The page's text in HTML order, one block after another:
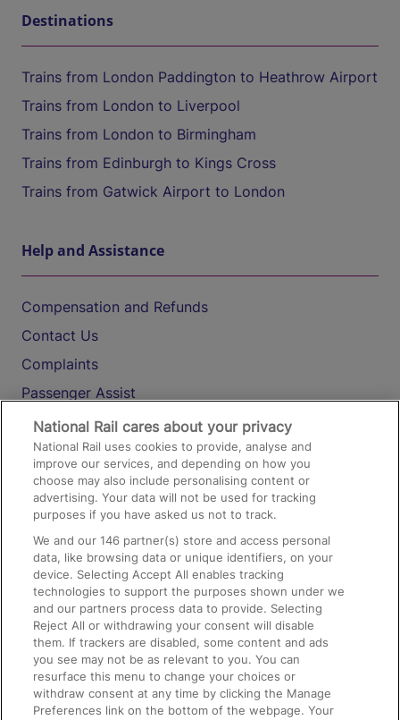
Destinations
Trains from London Paddington to Heathrow Airport
Trains from London to Liverpool
Trains from London to Birmingham
Trains from Edinburgh to Kings Cross
Trains from Gatwick Airport to London
Help and Assistance
Compensation and Refunds
Contact Us
Complaints
Passenger Assist
Media
Text 61016
On the Train
Accessible Train Travel and Facilities
Train Travel with Bicycles
Train Travel with Pets
Train Travel with Children
Food and Drink
National Rail cares about your privacy
National Rail uses cookies to provide, analyse and
improve our services, and depending on how you
choose may also include personalising content or
advertising. Your data will not be used for tracking
purposes if you have asked us not to track.
We and our146 partner(s) store and access personal
data, like browsing data or unique identifiers, on your
device. Selecting Accept All enables tracking
technologies to support the purposes shown under we
and our partners process data to provide. Selecting
Reject All or withdrawing your consent will disable
them. If trackers are disabled, some content and ads
you see may not be as relevant to you. You can
resurface this menu to change your choices or
withdraw consent at any time by clicking the Manage
Preferences link on the bottom of the webpage. Your